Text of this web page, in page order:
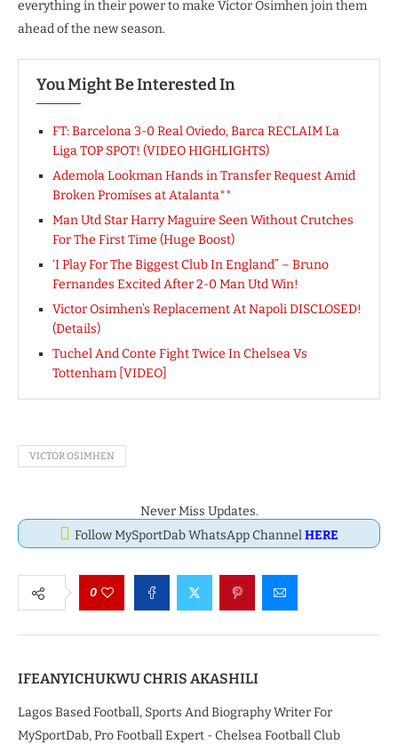
everything in their power to make Victor Osimhen join them
ahead of the new season.
You Might Be Interested In
FT: Barcelona 3-0 Real Oviedo, Barca RECLAIM La
Liga TOP SPOT! (VIDEO HIGHLIGHTS)
Ademola Lookman Hands in Transfer Request Amid
Broken Promises at Atalanta**
Man Utd Star Harry Maguire Seen Without Crutches
For The First Time (Huge Boost)
‘I Play For The Biggest Club In England” – Bruno
Fernandes Excited After 2-0 Man Utd Win!
Victor Osimhen’s Replacement At Napoli DISCLOSED!
(Details)
Tuchel And Conte Fight Twice In Chelsea Vs
Tottenham [VIDEO]
VICTOR OSIMHEN
Never Miss Updates.
Follow MySportDab WhatsApp ChannelHERE
0
IFEANYICHUKWU CHRIS AKASHILI
Lagos Based Football, Sports And Biography Writer For
MySportDab, Pro Football Expert - Chelsea Football Club